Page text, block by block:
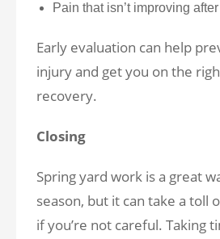
Pain that isn’t improving
Early evaluation can help
injury and get you on the
recovery.
Closing
Spring yard work is a great
season, but it can take a toll
if you’re not careful. Taking